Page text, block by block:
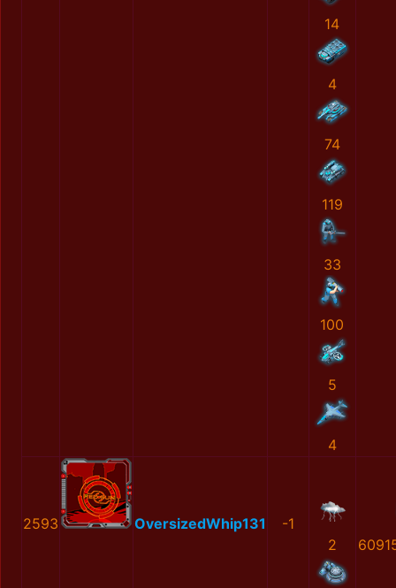
14
4
74
119
33
100
5
4
2593 OversizedWhip131
-1
2